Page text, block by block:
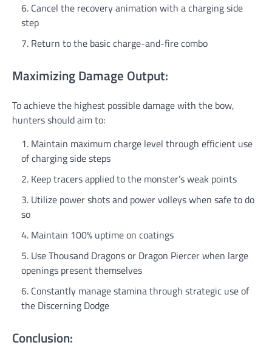
Cancel the recovery animation with a charging side
step
Return to the basic charge-and-fire combo
Maximizing Damage Output:
To achieve the highest possible damage with the bow,
hunters should aim to:
Maintain maximum charge level through efficient use
of charging side steps
Keep tracers applied to the monster’s weak points
Utilize power shots and power volleys when safe to do
so
Maintain 100% uptime on coatings
Use Thousand Dragons or Dragon Piercer when large
openings present themselves
Constantly manage stamina through strategic use of
the Discerning Dodge
Conclusion: